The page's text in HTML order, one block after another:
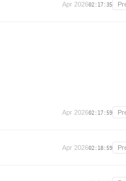
Apr 202602:17:35
Apr 202602:17:59
Apr 202602:18:59